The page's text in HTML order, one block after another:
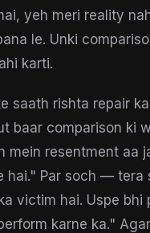
yeh meri reality
le. Unki
karti.
saath rishta repair
baar comparison ki
mein resentment aa
hai." Par soch — tera
victim hai. Uspe bhi
karne ka."